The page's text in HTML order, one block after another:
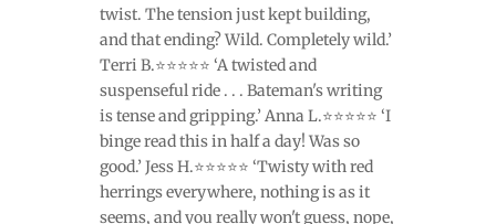
twist. The tension just kept building,
and that ending? Wild. Completely wild.’
Terri B.⭐⭐⭐⭐⭐ ‘A twisted and
suspenseful ride . . . Bateman's writing
is tense and gripping.’ Anna L.⭐⭐⭐⭐⭐ ‘I
binge read this in half a day! Was so
good.’ Jess H.⭐⭐⭐⭐⭐ ‘Twisty with red
herrings everywhere, nothing is as it
seems, and you really won't guess, nope,